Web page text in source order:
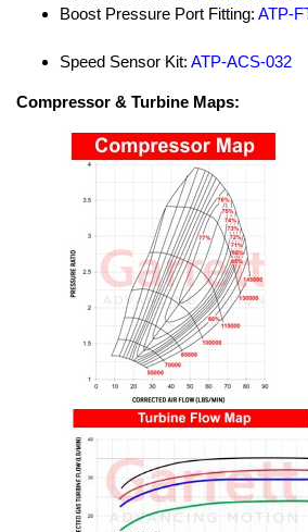
Boost Pressure Port Fitting: ATP-
Speed Sensor Kit: ATP-ACS-032
Compressor & Turbine Maps: